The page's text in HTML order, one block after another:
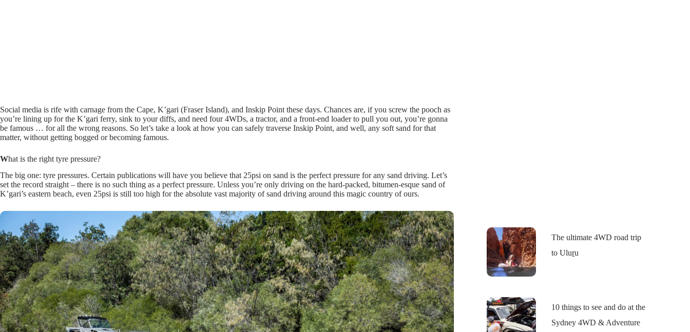
Social media is rife with carnage from the Cape, K’gari (Fraser Island), and Inskip Point these days. Chances are, if you screw the pooch as
you’re lining up for the K’gari ferry, sink to your diffs, and need four 4WDs, a tractor, and a front-end loader to pull you out, you’re gonna
be famous … for all the wrong reasons. So let’s take a look at how you can safely traverse Inskip Point, and well, any soft sand for that
matter, without getting bogged or becoming famous.
What is the right tyre pressure?
The big one: tyre pressures. Certain publications will have you believe that 25psi on sand is the perfect pressure for any sand driving. Let’s
set the record straight – there is no such thing as a perfect pressure. Unless you’re only driving on the hard-packed, bitumen-esque sand of
K’gari’s eastern beach, even 25psi is still too high for the absolute vast majority of sand driving around this magic country of ours.
The ultimate 4WD road trip
to Uluṟu
10 things to see and do at the
Sydney 4WD & Adventure